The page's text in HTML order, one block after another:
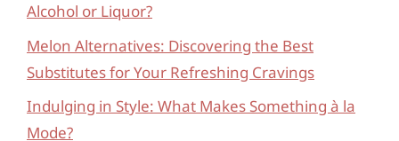
Alcohol or Liquor?
Melon Alternatives: Discovering the Best
Substitutes for Your Refreshing Cravings
Indulging in Style: What Makes Something à la
Mode?